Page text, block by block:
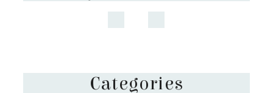
Categories